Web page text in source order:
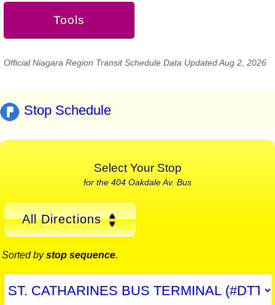
Tools
Official Niagara Region Transit Schedule Data Updated Aug 2, 2026
Stop Schedule
Select Your Stop
for the 404 Oakdale Av. Bus
All Directions
Sorted bystop sequence.